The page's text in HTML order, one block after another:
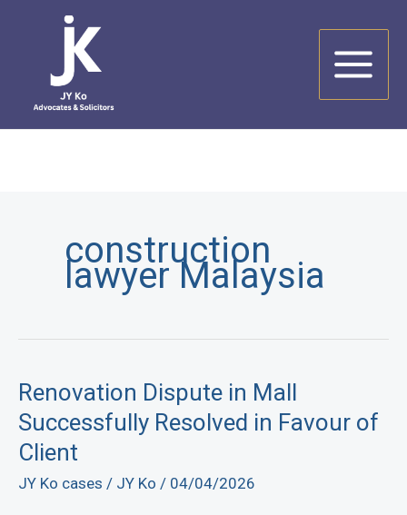
construction
lawyer Malaysia
Renovation Dispute in Mall
Successfully Resolved in Favour of
Client
JY Ko cases / JY Ko / 04/04/2026